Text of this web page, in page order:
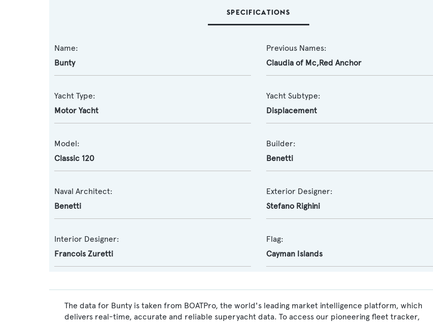
SPECIFICATIONS
Name:
Bunty
Previous Names:
Claudia of Mc,Red Anchor
Yacht Type:
Motor Yacht
Yacht Subtype:
Displacement
Model:
Classic 120
Builder:
Benetti
Naval Architect:
Benetti
Exterior Designer:
Stefano Righini
Interior Designer:
Francois Zuretti
Flag:
Cayman Islands
The data for Bunty is taken from BOATPro, the world's leading market intelligence platform, which
delivers real-time, accurate and reliable superyacht data. To access our pioneering fleet tracker,